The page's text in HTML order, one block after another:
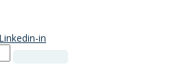
Linkedin-in